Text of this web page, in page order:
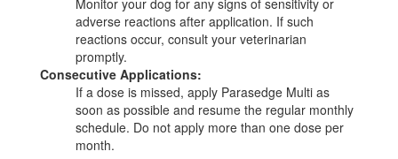
Monitor your dog for any signs of sensitivity or
adverse reactions after application. If such
reactions occur, consult your veterinarian
promptly.
Consecutive Applications:
If a dose is missed, apply Parasedge Multi as
soon as possible and resume the regular monthly
schedule. Do not apply more than one dose per
month.